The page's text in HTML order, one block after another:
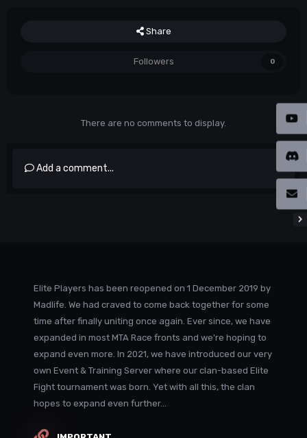
Share
Followers 0
There are no comments to display.
Add a comment...
Elite Players has been reopened on 1 December 2019 by
Madlife. We had craved to come back together for some
time after finally uniting once again. Ever since, we have
expanded in most MTA Race fronts and we're hoping to
expand even more. In 2021, we have introduced our very
own Event & Training Server where our clan-based Elite
Fight tournament was born. Yet with all this, the clan
hopes to expand even further...